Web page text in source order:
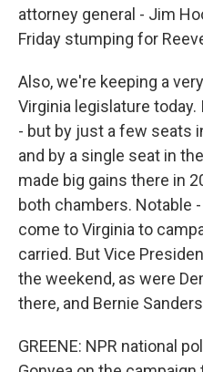
attorney general - Jim
Friday stumping for
Also, we're keeping a
Virginia legislature
- but by just a few seats
and by a single seat in
made big gains there in
both chambers. Notable
come to Virginia to
carried. But Vice
the weekend, as were
there, and Bernie
GREENE: NPR national